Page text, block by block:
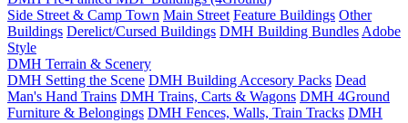
Side Street & Camp Town Main Street Feature Buildings Other
Buildings Derelict/Cursed Buildings DMH Building Bundles Adobe
Style
DMH Terrain & Scenery
DMH Setting the Scene DMH Building Accesory Packs Dead
Man's Hand Trains DMH Trains, Carts & Wagons DMH 4Ground
Furniture & Belongings DMH Fences, Walls, Train Tracks DMH